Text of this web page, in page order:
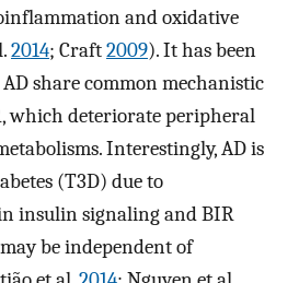
and oxidative
2014; Craft2009). It has been
share common mechanistic
which deteriorate peripheral
Interestingly, AD is
(T3D) due to
insulin signaling and BIR
be independent of